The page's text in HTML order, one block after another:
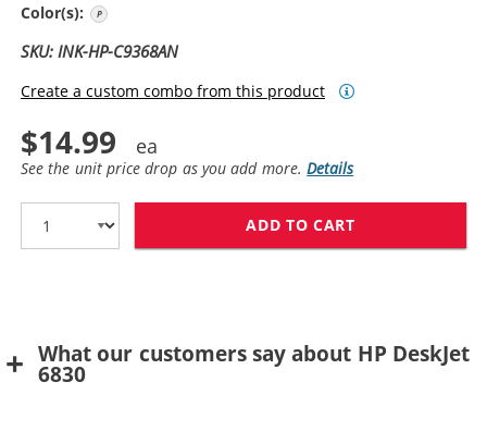
Color(s):
SKU: INK-HP-C9368AN
Create a custom combo from this product
$14.99
See the unit price drop as you add more.Details
ADD TO CART
What our customers say about HP DeskJet
6830